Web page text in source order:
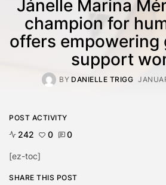
Jánelle Marina
champion for
offers empowering
support
BY DANIELLE TRIGG
POST ACTIVITY
242 0 0
[ez-toc]
SHARE THIS POST